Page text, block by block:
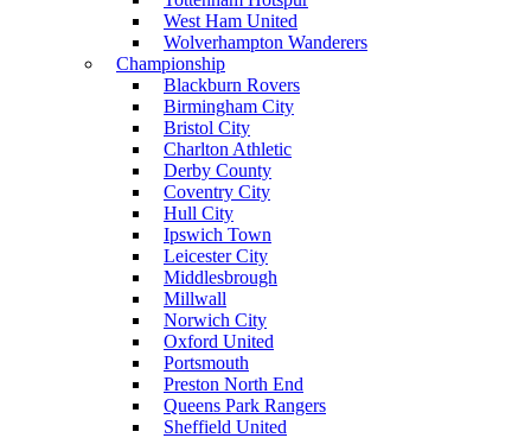
West Ham United
Wolverhampton Wanderers
Championship
Blackburn Rovers
Birmingham City
Bristol City
Charlton Athletic
Derby County
Coventry City
Hull City
Ipswich Town
Leicester City
Middlesbrough
Millwall
Norwich City
Oxford United
Portsmouth
Preston North End
Queens Park Rangers
Sheffield United